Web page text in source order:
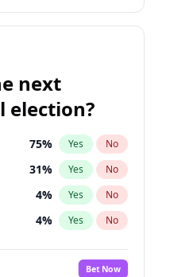
next
election?
75% Yes No
31% Yes No
4% Yes No
4% Yes No
Bet Now